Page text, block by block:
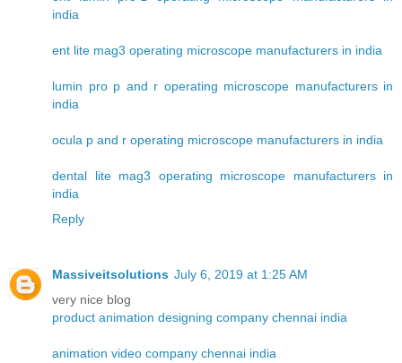
india
ent lite mag3 operating microscope manufacturers in india
lumin pro p and r operating microscope manufacturers in
india
ocula p and r operating microscope manufacturers in india
dental lite mag3 operating microscope manufacturers in
india
Reply
Massiveitsolutions July 6, 2019 at 1:25 AM
very nice blog
product animation designing company chennai india
animation video company chennai india